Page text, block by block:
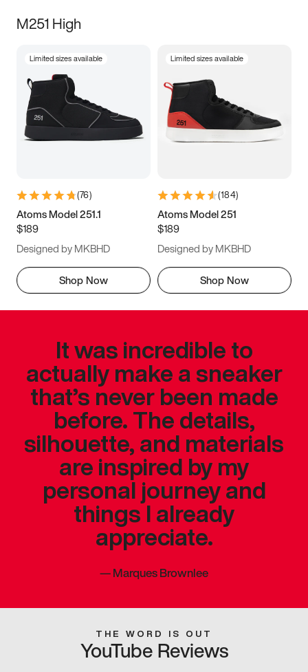
M251 High
Limited sizes available
(76)
Atoms Model 251.1
$189
Designed by MKBHD
Shop Now
Limited sizes available
(184)
Atoms Model 251
$189
Designed by MKBHD
Shop Now
It was incredible to
actually make a sneaker
that’s never been made
before. The details,
silhouette, and materials
are inspired by my
personal journey and
things I already
appreciate.
—Marques Brownlee
THE WORD IS OUT
YouTube Reviews